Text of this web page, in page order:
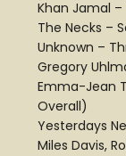
Khan Jamal –
The Necks –
Unknown –
Gregory
Emma-Jean
Overall)
Yesterdays
Miles Davis,